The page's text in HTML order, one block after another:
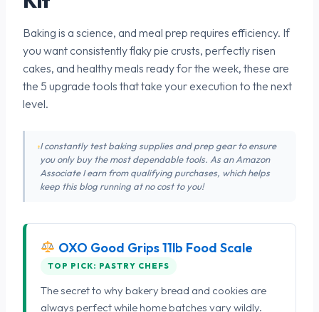
Baking is a science, and meal prep requires efficiency. If
you want consistently flaky pie crusts, perfectly risen
cakes, and healthy meals ready for the week, these are
the 5 upgrade tools that take your execution to the next
level.
I constantly test baking supplies and prep gear to ensure
you only buy the most dependable tools. As an Amazon
Associate I earn from qualifying purchases, which helps
keep this blog running at no cost to you!
OXO Good Grips 11lb Food Scale
TOP PICK: PASTRY CHEFS
The secret to why bakery bread and cookies are
always perfect while home batches vary wildly.